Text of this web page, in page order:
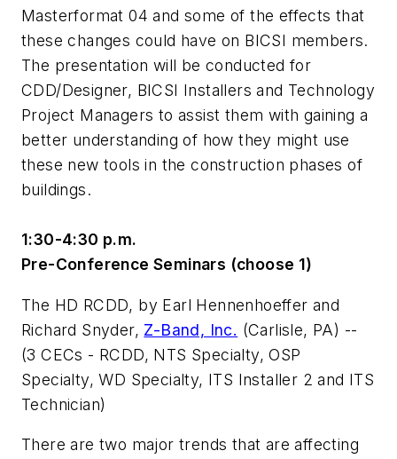
Masterformat 04 and some of the effects that
these changes could have on BICSI members.
The presentation will be conducted for
CDD/Designer, BICSI Installers and Technology
Project Managers to assist them with gaining a
better understanding of how they might use
these new tools in the construction phases of
buildings.
1:30-4:30 p.m.
Pre-Conference Seminars (choose 1)
The HD RCDD, by Earl Hennenhoeffer and
Richard Snyder, Z-Band, Inc. (Carlisle, PA) --
(3 CECs - RCDD, NTS Specialty, OSP
Specialty, WD Specialty, ITS Installer 2 and ITS
Technician)
There are two major trends that are affecting